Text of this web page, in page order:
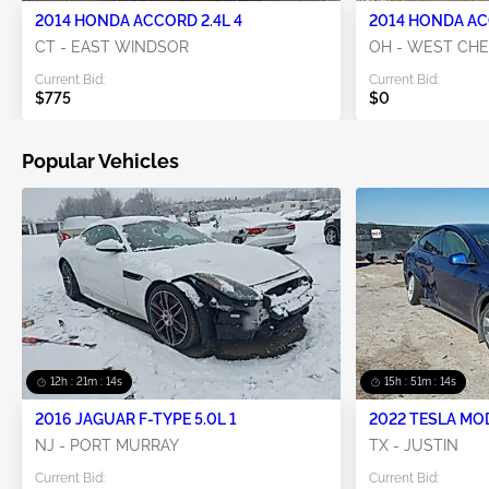
2014 HONDA ACCORD 2.4L 4
CT - EAST WINDSOR
Current Bid:
$775
2014 HONDA
OH - WEST
Current Bid:
$0
Popular Vehicles
12h : 21m : 13s
2016 JAGUAR F-TYPE 5.0L 1
NJ - PORT MURRAY
Current Bid:
15h : 51m : 13s
2022 TESLA
TX - JUSTIN
Current Bid: